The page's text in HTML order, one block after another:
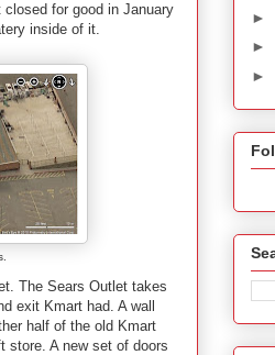
for good in January
inside of it.
The Sears Outlet takes
exit Kmart had. A wall
half of the old Kmart
store. A new set of doors
►
►
►